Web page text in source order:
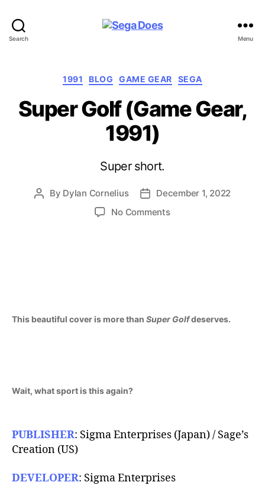
Search Menu
Categories
1991 BLOG GAME GEAR SEGA
Super Golf (Game Gear,
1991)
Super short.
Post
By Dylan Cornelius
PostDecember 1, 2022
No Commentson
This beautiful cover is more than Super Golfdeserves.
Wait, what sport is this again?
PUBLISHER: Sigma Enterprises (Japan) / Sage’s
Creation (US)
DEVELOPER: Sigma Enterprises